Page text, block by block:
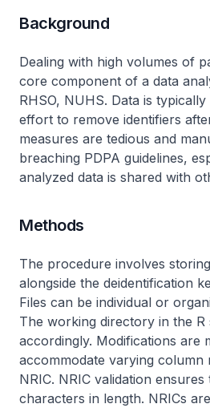
Background
Dealing with high volumes of
core component of a data
RHSO, NUHS. Data is
effort to remove identifiers
measures are tedious and
breaching PDPA guidelines,
analyzed data is shared with
Methods
The procedure involves
alongside the deidentification
Files can be individual or
The working directory in the R
accordingly. Modifications are
accommodate varying column
NRIC. NRIC validation
characters in length. NRICs